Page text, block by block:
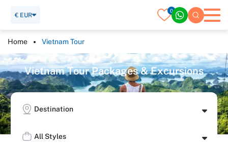
0
€ EUR
Vietnam Tour Packages & Excursions
Destination
All Styles
Home Vietnam Tour